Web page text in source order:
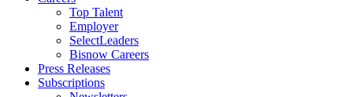
Top Talent
Employer
SelectLeaders
Bisnow Careers
Press Releases
Subscriptions